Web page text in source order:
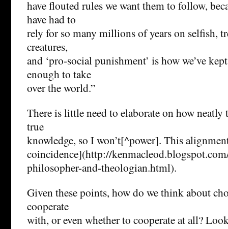
have flouted rules we want them to follow,
have had to
rely for so many millions of years on selfish,
creatures,
and ‘pro-social punishment’ is how we’ve
enough to take
over the world.”
There is little need to elaborate on how
true
knowledge, so I won’t[^power]. This
coincidence](http://
philosopher-and-theologian.html).
Given these points, how do we think about
cooperate
with, or even whether to cooperate at all?